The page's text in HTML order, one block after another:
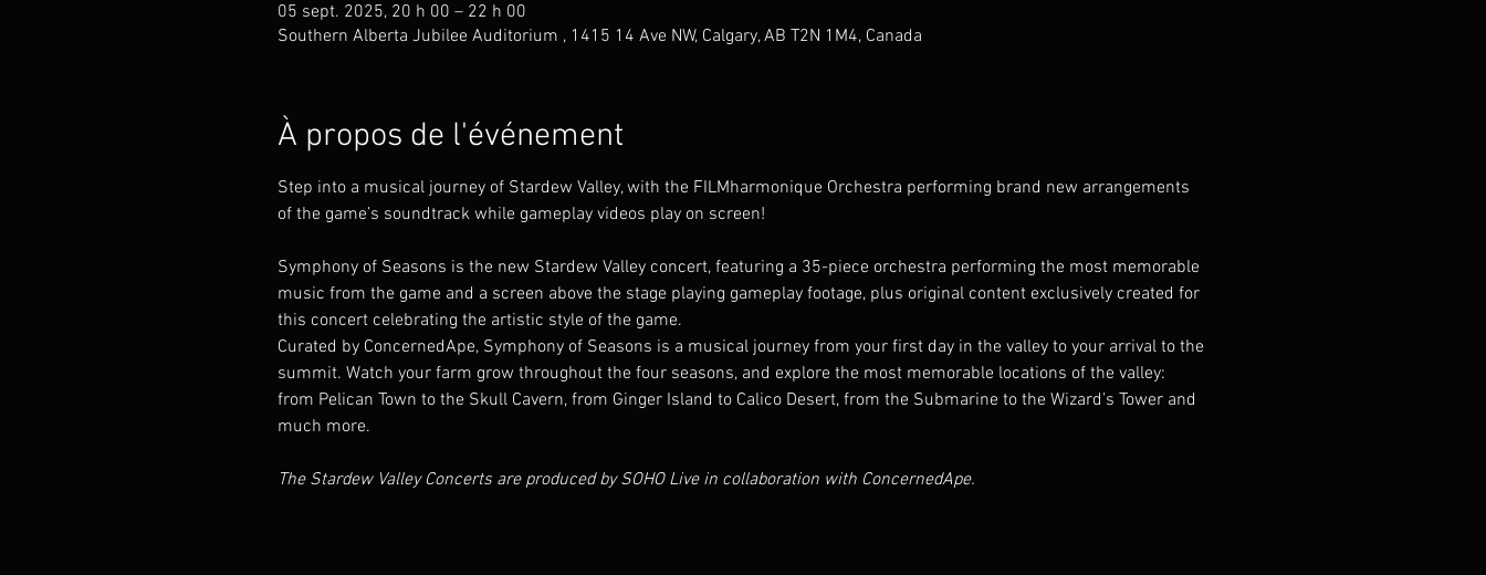
05 sept. 2025, 20 h 00 – 22 h 00
Southern Alberta Jubilee Auditorium , 1415 14 Ave NW, Calgary, AB T2N 1M4, Canada
À propos de l'événement
Step into a musical journey of Stardew Valley, with the FILMharmonique Orchestra performing brand new arrangements
of the game’s soundtrack while gameplay videos play on screen!
Symphony of Seasons is the new Stardew Valley concert, featuring a 35-piece orchestra performing the most memorable
music from the game and a screen above the stage playing gameplay footage, plus original content exclusively created for
this concert celebrating the artistic style of the game.
Curated by ConcernedApe, Symphony of Seasons is a musical journey from your first day in the valley to your arrival to the
summit. Watch your farm grow throughout the four seasons, and explore the most memorable locations of the valley:
from Pelican Town to the Skull Cavern, from Ginger Island to Calico Desert, from the Submarine to the Wizard’s Tower and
much more.
The Stardew Valley Concerts are produced by SOHO Live in collaboration with ConcernedApe.